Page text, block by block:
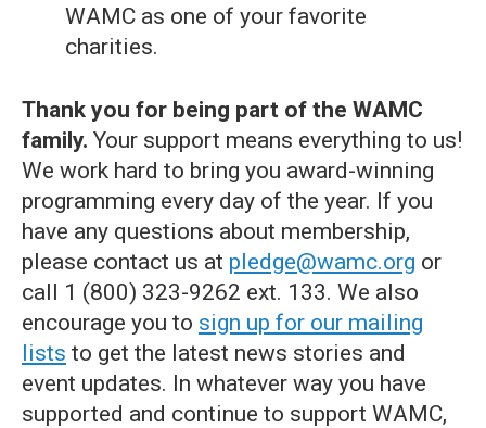
WAMC as one of your favorite
charities.
Thank you for being part of the WAMC
family. Your support means everything to us!
We work hard to bring you award-winning
programming every day of the year. If you
have any questions about membership,
please contact us at pledge@wamc.org or
call 1 (800) 323-9262 ext. 133. We also
encourage you to sign up for our mailing
lists to get the latest news stories and
event updates. In whatever way you have
supported and continue to support WAMC,